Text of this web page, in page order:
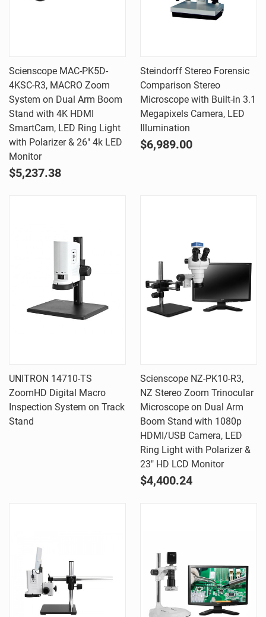
Scienscope MAC-PK5D-
4KSC-R3, MACRO Zoom
System on Dual Arm Boom
Stand with 4K HDMI
SmartCam, LED Ring Light
with Polarizer & 26" 4k LED
Monitor
$5,237.38
Steindorff Stereo Forensic
Comparison Stereo
Microscope with Built-in 3.1
Megapixels Camera, LED
Illumination
$6,989.00
UNITRON 14710-TS
ZoomHD Digital Macro
Inspection System on Track
Stand
Scienscope NZ-PK10-R3,
NZ Stereo Zoom Trinocular
Microscope on Dual Arm
Boom Stand with 1080p
HDMI/USB Camera, LED
Ring Light with Polarizer &
23" HD LCD Monitor
$4,400.24